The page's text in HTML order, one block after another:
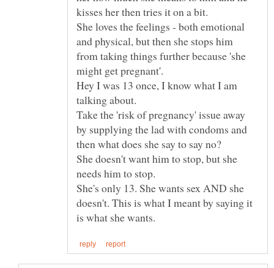
She loves the feelings - both emotional
and physical, but then she stops him
from taking things further because 'she
Hey I was 13 once, I know what I am
Take the 'risk of pregnancy' issue away
by supplying the lad with condoms and
She doesn't want him to stop, but she
She's only 13. She wants sex AND she
doesn't. This is what I meant by saying it